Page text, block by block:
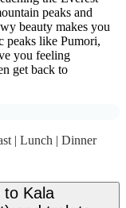
peaks and
beauty makes you
peaks like Pumori,
you feeling
get back to
| Lunch | Dinner
to Kala